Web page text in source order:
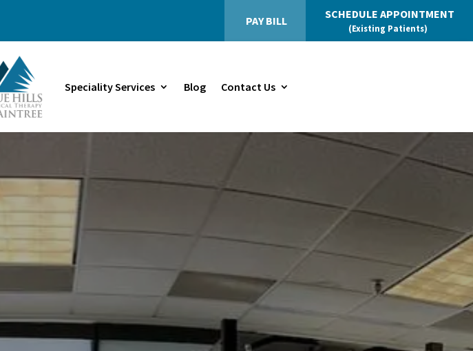
SCHEDULE APPOINTMENT
(Existing Patients)
PAY BILL
Speciality Services Blog Contact Us